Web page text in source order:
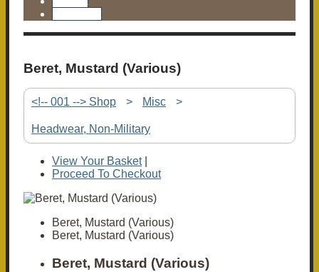
Beret, Mustard (Various)
<!-- 001 --> Shop > Misc >
Headwear, Non-Military
View Your Basket|
Proceed To Checkout
Beret, Mustard (Various)
Beret, Mustard (Various)
Beret, Mustard (Various)